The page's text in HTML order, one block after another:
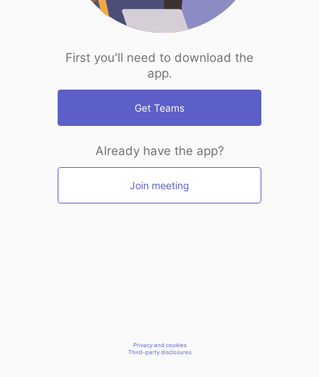
First you'll need to download the
app.
Get Teams
Already have the app?
Join meeting
Privacy and cookies
Third-party disclosures